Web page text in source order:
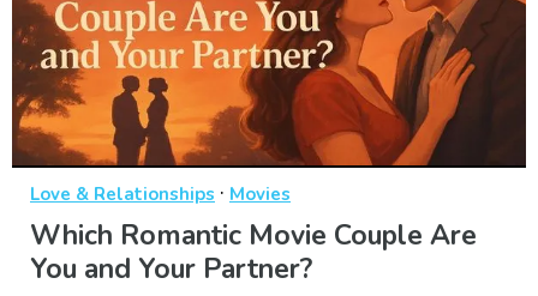
Love & Relationships · Movies
Which Romantic Movie Couple Are
You and Your Partner?